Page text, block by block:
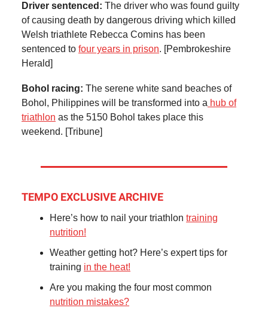
Driver sentenced: The driver who was found guilty
of causing death by dangerous driving which killed
Welsh triathlete Rebecca Comins has been
sentenced to four years in prison. [Pembrokeshire
Herald]
Bohol racing: The serene white sand beaches of
Bohol, Philippines will be transformed into a hub of
triathlon as the 5150 Bohol takes place this
weekend. [Tribune]
TEMPO EXCLUSIVE ARCHIVE
Here’s how to nail your triathlon training
nutrition!
Weather getting hot? Here’s expert tips for
training in the heat!
Are you making the four most common
nutrition mistakes?